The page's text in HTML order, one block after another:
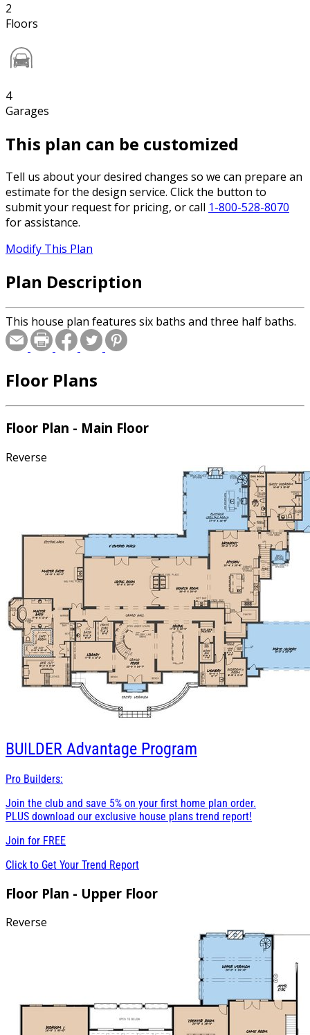
2
Floors
4
Garages
This plan can be customized
Tell us about your desired changes so we can prepare an
estimate for the design service. Click the button to
submit your request for pricing, or call 1-800-528-8070
for assistance.
Modify This Plan
Plan Description
This house plan features six baths and three half baths.
Floor Plans
Floor Plan - Main Floor
Reverse
BUILDER Advantage Program
Pro Builders:
Join the club and save 5% on your first home plan order.
PLUS download our exclusive house plans trend report!
Join for FREE
Click to Get Your Trend Report
Floor Plan - Upper Floor
Reverse